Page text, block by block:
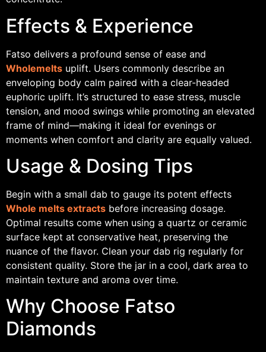
Effects & Experience
Fatso delivers a profound sense of ease and
Wholemelts uplift. Users commonly describe an
enveloping body calm paired with a clear-headed
euphoric uplift. It’s structured to ease stress, muscle
tension, and mood swings while promoting an elevated
frame of mind—making it ideal for evenings or
moments when comfort and clarity are equally valued.
Usage & Dosing Tips
Begin with a small dab to gauge its potent effects
Whole melts extracts before increasing dosage.
Optimal results come when using a quartz or ceramic
surface kept at conservative heat, preserving the
nuance of the flavor. Clean your dab rig regularly for
consistent quality. Store the jar in a cool, dark area to
maintain texture and aroma over time.
Why Choose Fatso
Diamonds